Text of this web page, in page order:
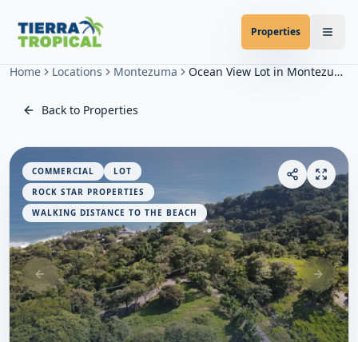
Properties
Home Locations Montezuma Ocean View Lot in Montezuma
Back to Properties
Previous slide Next
COMMERCIAL
LOT
ROCK STAR PROPERTIES
WALKING DISTANCE TO THE BEACH